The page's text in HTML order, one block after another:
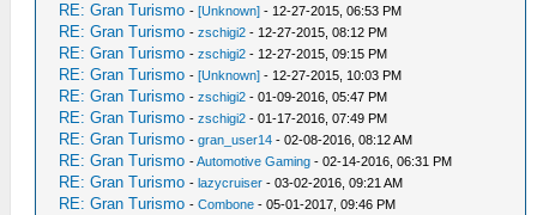
RE: Gran Turismo -[Unknown] - 12-27-2015, 06:53 PM
RE: Gran Turismo -zschigi2 - 12-27-2015, 08:12 PM
RE: Gran Turismo -zschigi2 - 12-27-2015, 09:15 PM
RE: Gran Turismo -[Unknown] - 12-27-2015, 10:03 PM
RE: Gran Turismo -zschigi2 - 01-09-2016, 05:47 PM
RE: Gran Turismo -zschigi2 - 01-17-2016, 07:49 PM
RE: Gran Turismo -gran_user14 - 02-08-2016, 08:12 AM
RE: Gran Turismo -Automotive Gaming - 02-14-2016, 06:31 PM
RE: Gran Turismo -lazycruiser - 03-02-2016, 09:21 AM
RE: Gran Turismo -Combone - 05-01-2017, 09:46 PM